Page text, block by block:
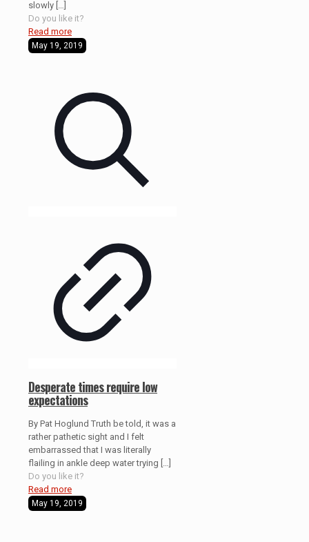
slowly
Do you like it?
Read more
May 19, 2019
Desperate times require low
expectations
By Pat Hoglund Truth be told, it was a
rather pathetic sight and I felt
embarrassed that I was literally
flailing in ankle deep water trying
Do you like it?
Read more
May 19, 2019